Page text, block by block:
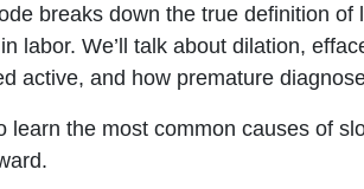
breaks down the true definition
labor. We’ll talk about dilation,
active, and how premature
learn the most common causes of